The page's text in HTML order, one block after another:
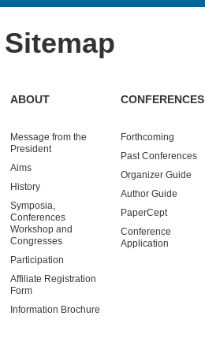
Sitemap
ABOUT
Message from the
President
Aims
History
Symposia,
Conferences
Workshop and
Congresses
Participation
Affiliate Registration
Form
Information Brochure
CONFERENCES
Forthcoming
PastConferences
Organizer Guide
Author Guide
PaperCept
Conference
Application